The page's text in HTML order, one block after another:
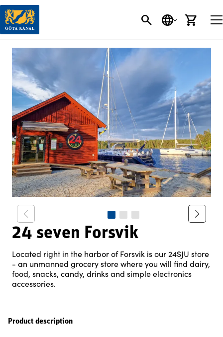
SEARCH
LANGUAGE
CART
24 seven Forsvik
Located right in the harbor of Forsvik is our 24SJU store
- an unmanned grocery store where you will find dairy,
food, snacks, candy, drinks and simple electronics
accessories.
Product description